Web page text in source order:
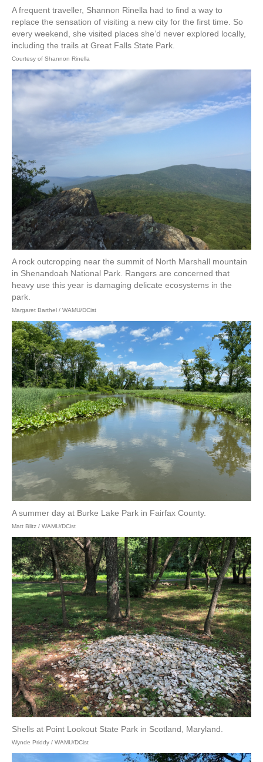
A frequent traveller, Shannon Rinella had to find a way to
replace the sensation of visiting a new city for the first time. So
every weekend, she visited places she’d never explored locally,
including the trails at Great Falls State Park.
Courtesy of Shannon Rinella
A rock outcropping near the summit of North Marshall mountain
in Shenandoah National Park. Rangers are concerned that
heavy use this year is damaging delicate ecosystems in the
park.
Margaret Barthel / WAMU/DCist
A summer day at Burke Lake Park in Fairfax County.
Matt Blitz / WAMU/DCist
Shells at Point Lookout State Park in Scotland, Maryland.
Wynde Priddy / WAMU/DCist